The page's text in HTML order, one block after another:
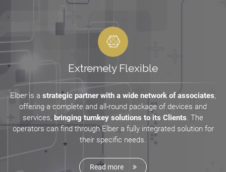
Extremely Flexible
Elber is a strategic partner with a wide network of associates,
offering a complete and all-round package of devices and
services, bringing turnkey solutions to its Clients. The
operators can find through Elber a fully integrated solution for
their specific needs.
Read more